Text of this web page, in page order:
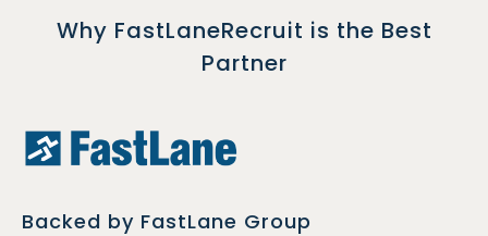
Why FastLaneRecruit is the Best
Partner
Backed by FastLane Group